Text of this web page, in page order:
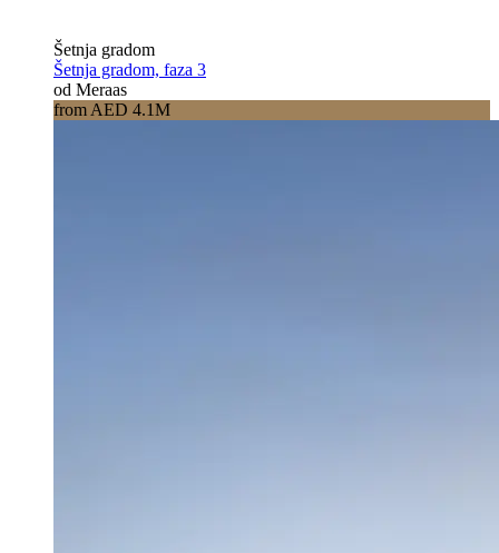
Šetnja gradom
Šetnja gradom, faza 3
od Meraas
from AED 4.1M